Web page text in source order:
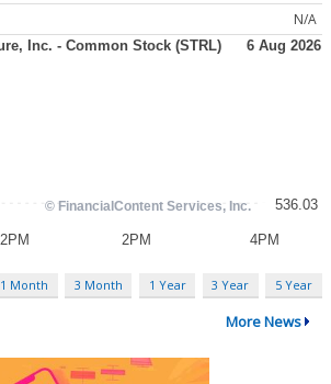
N/A
1 Month 3 Month 1 Year 3 Year 5 Year
More News